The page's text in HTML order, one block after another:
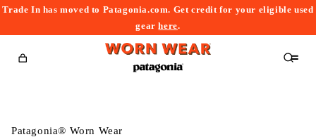
Trade In has moved to Patagonia.com. Get credit for your eligible used
gearhere.
Cart
Patagonia® Worn Wear